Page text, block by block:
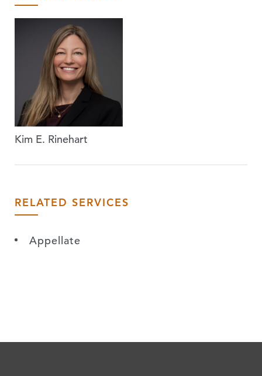
Kim E. Rinehart
RELATED SERVICES
Appellate